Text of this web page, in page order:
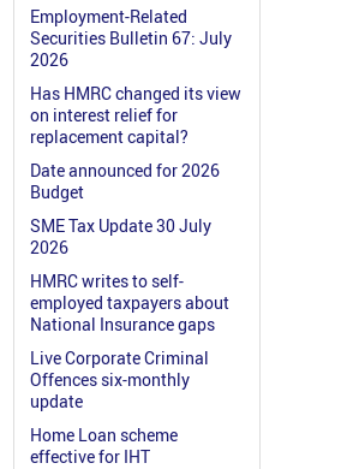
Employment-Related
Securities Bulletin 67: July
2026
Has HMRC changed its view
on interest relief for
replacement capital?
Date announced for 2026
Budget
SME Tax Update 30 July
2026
HMRC writes to self-
employed taxpayers about
National Insurance gaps
Live Corporate Criminal
Offences six-monthly
update
Home Loan scheme
effective for IHT